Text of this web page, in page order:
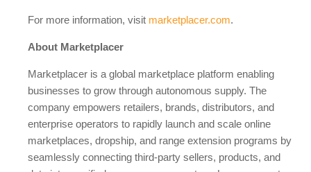
For more information, visit marketplacer.com.
About Marketplacer
Marketplacer is a global marketplace platform enabling
businesses to grow through autonomous supply. The
company empowers retailers, brands, distributors, and
enterprise operators to rapidly launch and scale online
marketplaces, dropship, and range extension programs by
seamlessly connecting third-party sellers, products, and